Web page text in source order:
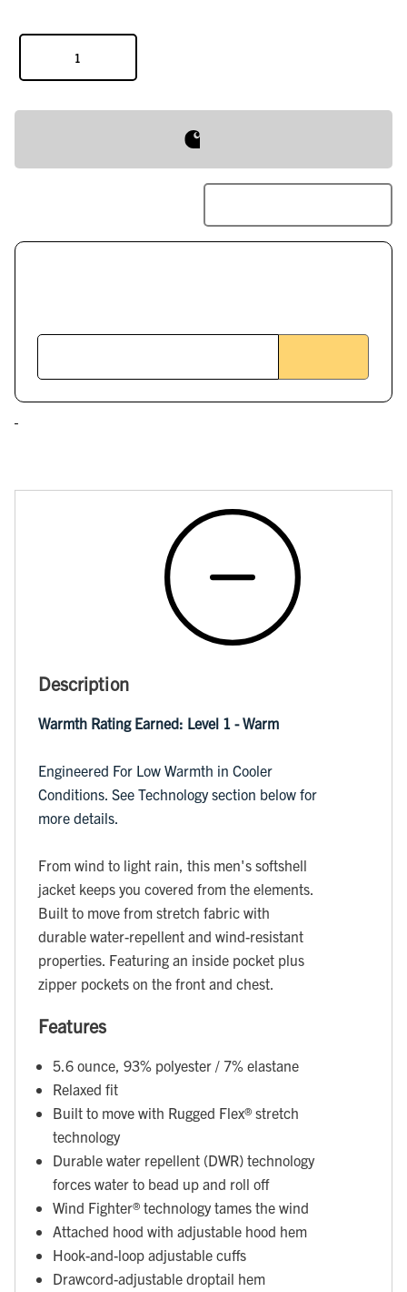
Description
Warmth Rating Earned: Level 1 - Warm
Engineered For Low Warmth in Cooler
Conditions. See Technology section below for
more details.
From wind to light rain, this men's softshell
jacket keeps you covered from the elements.
Built to move from stretch fabric with
durable water-repellent and wind-resistant
properties. Featuring an inside pocket plus
zipper pockets on the front and chest.
Features
5.6 ounce, 93% polyester / 7% elastane
Relaxed fit
Built to move with Rugged Flex® stretch
technology
Durable water repellent (DWR) technology
forces water to bead up and roll off
Wind Fighter® technology tames the wind
Attached hood with adjustable hood hem
Hook-and-loop adjustable cuffs
Drawcord-adjustable droptail hem